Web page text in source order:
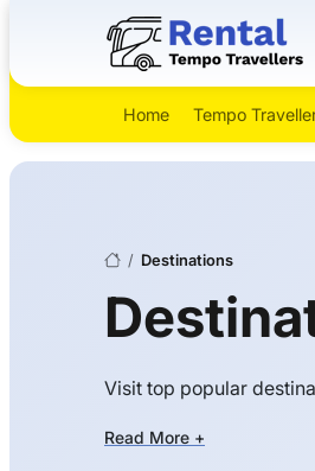
Home Tempo
/ Destinations
Visit top popular
Read More +